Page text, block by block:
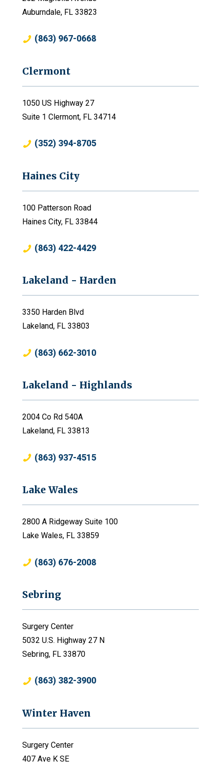
Auburndale, FL 33823
(863) 967-0668
Clermont
1050 US Highway 27
Suite 1 Clermont, FL 34714
(352) 394-8705
Haines City
100 Patterson Road
Haines City, FL 33844
(863) 422-4429
Lakeland - Harden
3350 Harden Blvd
Lakeland, FL 33803
(863) 662-3010
Lakeland - Highlands
2004 Co Rd 540A
Lakeland, FL 33813
(863) 937-4515
Lake Wales
2800 A Ridgeway Suite 100
Lake Wales, FL 33859
(863) 676-2008
Sebring
Surgery Center
5032 U.S. Highway 27 N
Sebring, FL 33870
(863) 382-3900
Winter Haven
Surgery Center
407 Ave K SE